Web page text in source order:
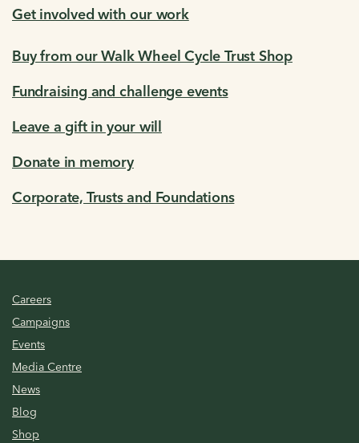
Get involved with our work
Buy from our Walk Wheel Cycle Trust Shop
Fundraising and challenge events
Leave a gift in your will
Donate in memory
Corporate, Trusts and Foundations
Careers
Campaigns
Events
Media Centre
News
Blog
Shop